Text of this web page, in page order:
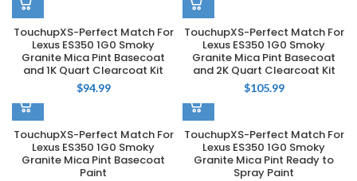
TouchupXS-Perfect Match For
Lexus ES350 1G0 Smoky
Granite Mica Pint Basecoat
and 1K Quart Clearcoat Kit
$94.99
TouchupXS-Perfect Match For
Lexus ES350 1G0 Smoky
Granite Mica Pint Basecoat
and 2K Quart Clearcoat Kit
$105.99
TouchupXS-Perfect Match For
Lexus ES350 1G0 Smoky
Granite Mica Pint Basecoat
Paint
TouchupXS-Perfect Match For
Lexus ES350 1G0 Smoky
Granite Mica Pint Ready to
Spray Paint